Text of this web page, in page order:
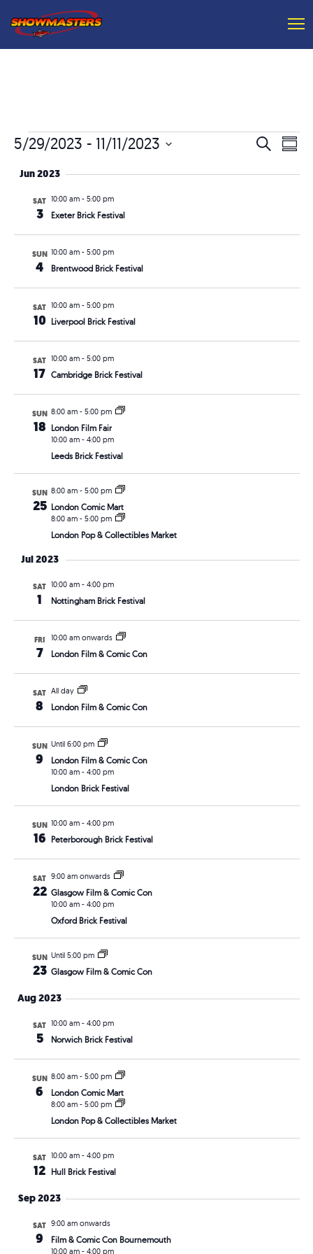
Events
Events
Search
5/29/2023 - 11/11/2023
Jun 2023
SAT
3
10:00 am- 5:00 pm
Exeter Brick Festival
SUN
4
10:00 am- 5:00 pm
Brentwood Brick Festival
SAT
10
10:00 am- 5:00 pm
Liverpool Brick Festival
SAT
17
10:00 am- 5:00 pm
Cambridge Brick Festival
SUN
18
8:00 am- 5:00 pm
London Film Fair
10:00 am- 4:00 pm
Leeds Brick Festival
SUN
25
8:00 am- 5:00 pm
London Comic Mart
8:00 am- 5:00 pm
London Pop & Collectibles Market
Jul 2023
SAT
1
10:00 am- 4:00 pm
Nottingham Brick Festival
FRI
7
10:00 am onwards
London Film & Comic Con
SAT
8
All day
London Film & Comic Con
SUN
9
Until 6:00 pm
London Film & Comic Con
10:00 am- 4:00 pm
London Brick Festival
SUN
16
10:00 am- 4:00 pm
Peterborough Brick Festival
SAT
22
9:00 am onwards
Glasgow Film & Comic Con
10:00 am- 4:00 pm
Oxford Brick Festival
SUN
23
Until 5:00 pm
Glasgow Film & Comic Con
Aug 2023
SAT
5
10:00 am- 4:00 pm
Norwich Brick Festival
SUN
6
8:00 am- 5:00 pm
London Comic Mart
8:00 am- 5:00 pm
London Pop & Collectibles Market
SAT
12
10:00 am- 4:00 pm
Hull Brick Festival
Sep 2023
SAT
9
9:00 am onwards
Film & Comic Con Bournemouth
10:00 am- 4:00 pm